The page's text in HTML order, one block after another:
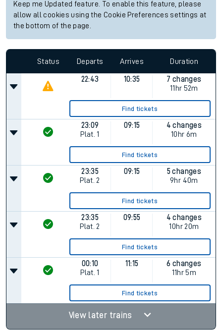
Keep me Updated feature. To enable this feature, please
allow all cookies using the Cookie Preferences settings at
the bottom of the page.
Status Departs Arrives Duration
22:43 10:35
7 changes
11hr 52m
Find tickets
23:09
Plat. 1
09:15
4 changes
10hr 6m
Find tickets
23:35
Plat. 2
09:15
5 changes
9hr 40m
Find tickets
23:35
Plat. 2
09:55
4 changes
10hr 20m
Find tickets
00:10
Plat. 1
11:15
6 changes
11hr 5m
Find tickets
View later trains